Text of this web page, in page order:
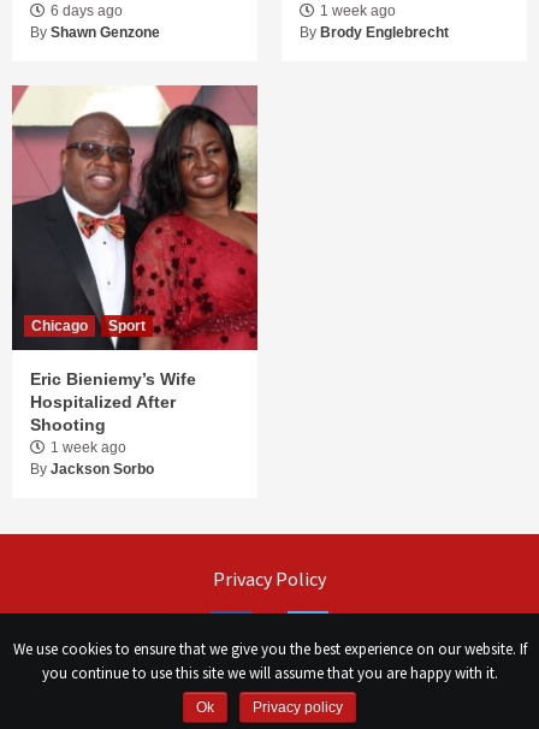
6 days ago
By Shawn Genzone
1 week ago
By Brody Englebrecht
Chicago Sport
Eric Bieniemy’s Wife
Hospitalized After
Shooting
1 week ago
By Jackson Sorbo
Privacy Policy
Сhicago Morning Star
We use cookies to ensure that we give you the best experience on our website. If
you continue to use this site we will assume that you are happy with it.
Ok Privacy policy